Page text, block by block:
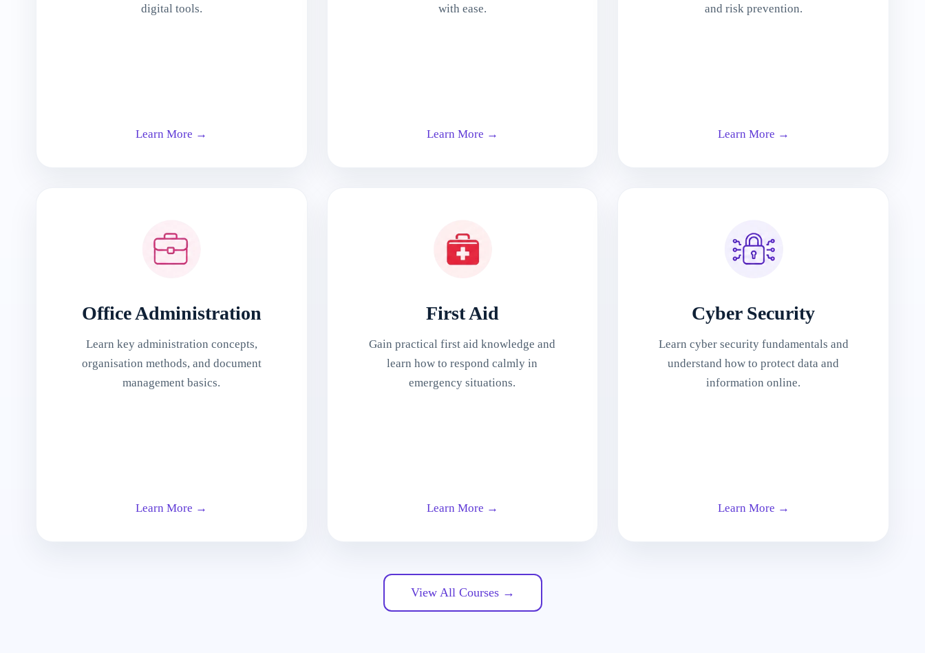
digital tools.
Learn More →
with ease.
Learn More →
and risk prevention.
Learn More →
Office Administration
Learn key administration concepts,
organisation methods, and document
management basics.
Learn More →
First Aid
Gain practical first aid knowledge and
learn how to respond calmly in
emergency situations.
Learn More →
Cyber Security
Learn cyber security fundamentals and
understand how to protect data and
information online.
Learn More →
View All Courses →